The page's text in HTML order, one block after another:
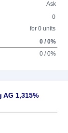
Ask
0
for 0 units
0 / 0%
0 / 0%
1,315%